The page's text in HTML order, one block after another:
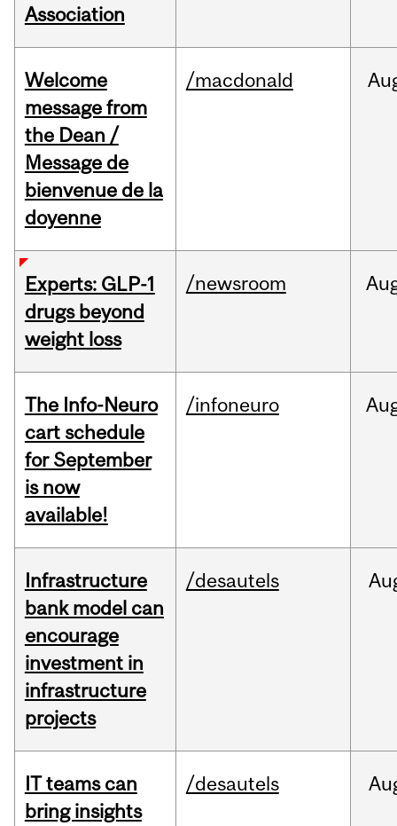
Association
Welcome
message from
the Dean /
Message de
bienvenue de la
doyenne
/macdonald
Experts: GLP-1
drugs beyond
weight loss
/newsroom
The Info-Neuro
cart schedule
for September
is now
available!
/infoneuro
Infrastructure
bank model can
encourage
investment in
infrastructure
projects
/desautels
IT teams can
bring insights
/desautels